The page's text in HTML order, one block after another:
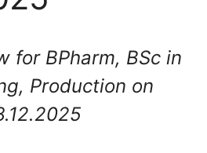
for BPharm, BSc in
Production on